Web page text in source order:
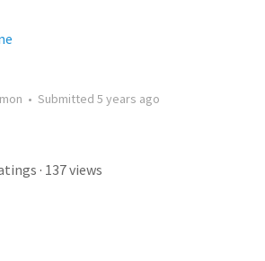
• Submitted 5 years ago
· 137views